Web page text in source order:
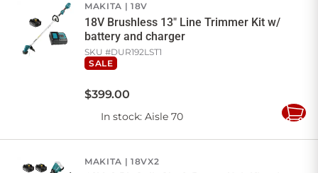
MAKITA 18V
18V Brushless 13" Line Trimmer Kit w/
battery and charger
SKU #DUR192LST1
SALE
$399.00
In stock: Aisle 70
Add
MAKITA 18VX2